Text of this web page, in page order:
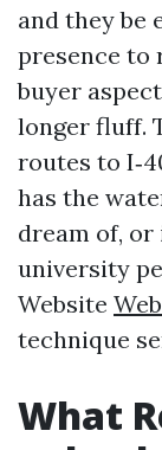
and they be
presence to
buyer
longer fluff.
routes to
has the
dream of,
university
Website
technique
What